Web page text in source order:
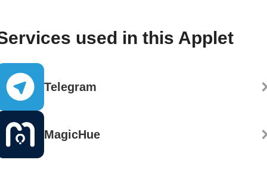
used in this Applet
Telegram
MagicHue